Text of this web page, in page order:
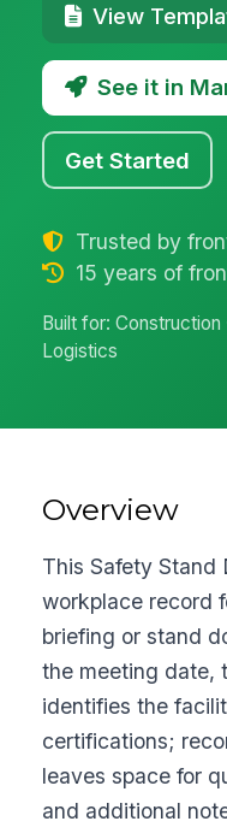
View
See it in
Get Started
Trusted by
15 years of
Built for: Construction
Logistics
Overview
This Safety Stand
workplace record
briefing or stand
the meeting date,
identifies the
certifications;
leaves space for
and additional